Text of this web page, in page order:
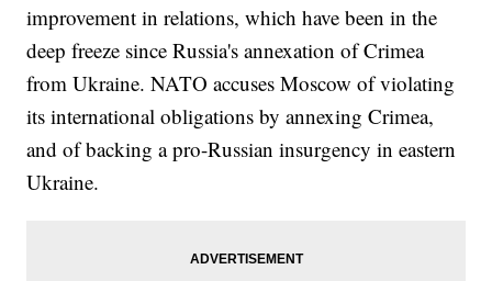
improvement in relations, which have been in the
deep freeze since Russia's annexation of Crimea
from Ukraine. NATO accuses Moscow of violating
its international obligations by annexing Crimea,
and of backing a pro-Russian insurgency in eastern
Ukraine.